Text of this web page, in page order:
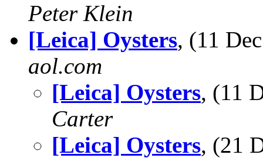
Peter Klein
[Leica] Oysters, (11
aol.com
[Leica] Oysters, (11
Carter
[Leica] Oysters, (21